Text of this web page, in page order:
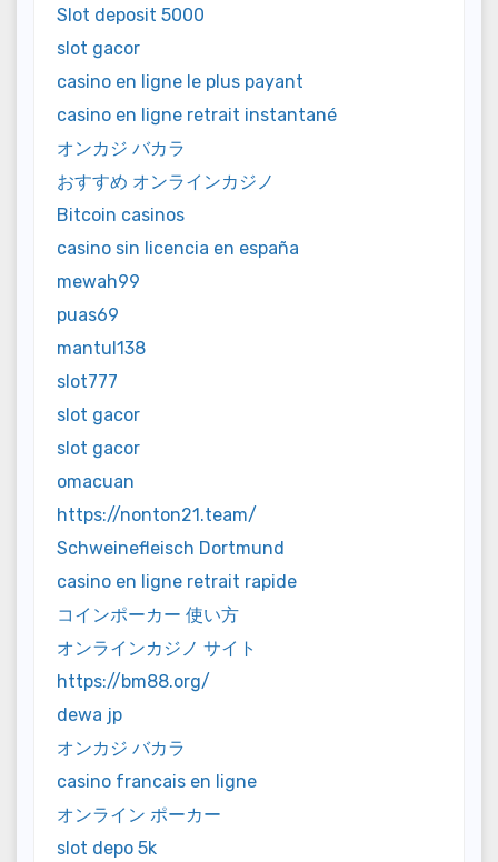
Slot deposit 5000
slot gacor
casino en ligne le plus payant
casino en ligne retrait instantané
オンカジ バカラ
おすすめ オンラインカジノ
Bitcoin casinos
casino sin licencia en españa
mewah99
puas69
mantul138
slot777
slot gacor
slot gacor
omacuan
https://nonton21.team/
Schweinefleisch Dortmund
casino en ligne retrait rapide
コインポーカー 使い方
オンラインカジノ サイト
https://bm88.org/
dewa jp
オンカジ バカラ
casino francais en ligne
オンライン ポーカー
slot depo 5k